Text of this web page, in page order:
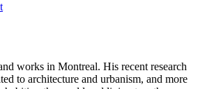
works in Montreal. His recent research
to architecture and urbanism, and more